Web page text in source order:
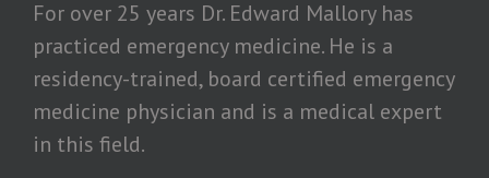
For over 25 years Dr. Edward Mallory has
practiced emergency medicine. He is a
residency-trained, board certified emergency
medicine physician and is a medical expert
in this field.